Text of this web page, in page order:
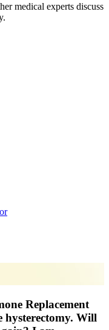
medical experts discuss
Replacement
hysterectomy. Will